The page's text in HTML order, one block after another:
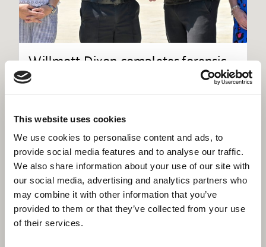
This website uses cookies
We use cookies to personalise content and ads, to
provide social media features and to analyse our traffic.
We also share information about your use of our site with
our social media, advertising and analytics partners who
may combine it with other information that you’ve
provided to them or that they’ve collected from your use
of their services.
Willmott Dixon completes forensic
science centre for Thames Valley
Police